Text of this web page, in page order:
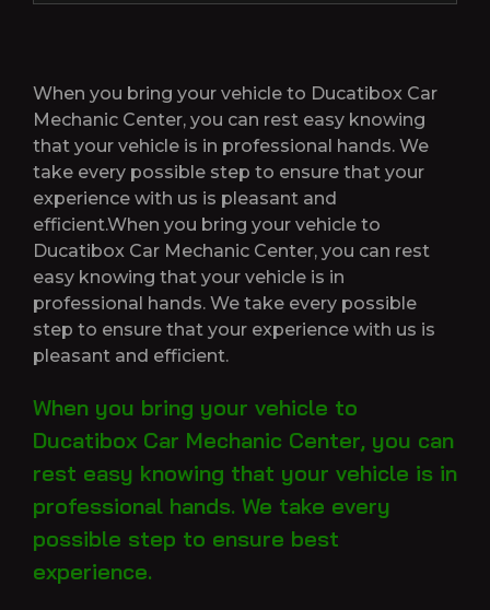
When you bring your vehicle to Ducatibox Car
Mechanic Center, you can rest easy knowing
that your vehicle is in professional hands. We
take every possible step to ensure that your
experience with us is pleasant and
efficient.When you bring your vehicle to
Ducatibox Car Mechanic Center, you can rest
easy knowing that your vehicle is in
professional hands. We take every possible
step to ensure that your experience with us is
pleasant and efficient.
When you bring your vehicle to
Ducatibox Car Mechanic Center, you can
rest easy knowing that your vehicle is in
professional hands. We take every
possible step to ensure best
experience.